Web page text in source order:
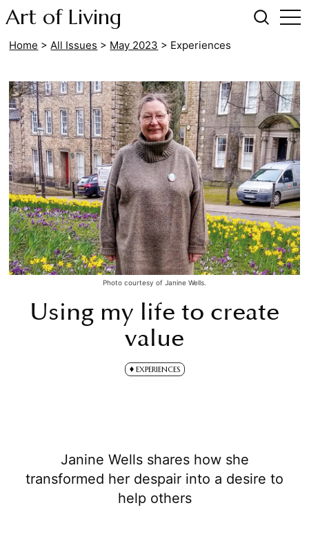
Art of Living
Home > All Issues > May 2023 > Experiences
Using my life to create
value
EXPERIENCES
Janine Wells shares how she
transformed her despair into a desire to
help others
Photo courtesy of Janine Wells.